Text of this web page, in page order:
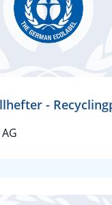
-